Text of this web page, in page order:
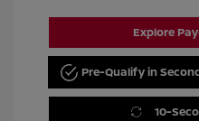
Explore
Pre-Qualify in
10-